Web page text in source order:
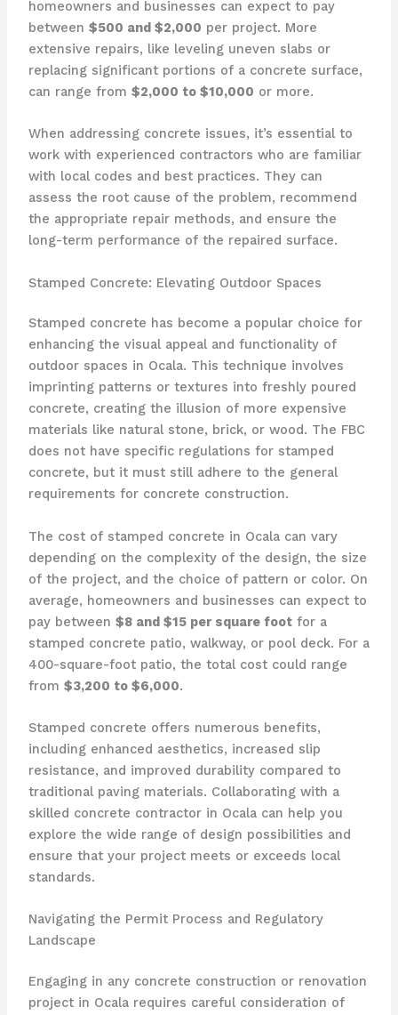
homeowners and businesses can expect to pay
between $500 and $2,000 per project. More
extensive repairs, like leveling uneven slabs or
replacing significant portions of a concrete surface,
can range from $2,000 to $10,000 or more.
When addressing concrete issues, it’s essential to
work with experienced contractors who are familiar
with local codes and best practices. They can
assess the root cause of the problem, recommend
the appropriate repair methods, and ensure the
long-term performance of the repaired surface.
Stamped Concrete: Elevating Outdoor Spaces
Stamped concrete has become a popular choice for
enhancing the visual appeal and functionality of
outdoor spaces in Ocala. This technique involves
imprinting patterns or textures into freshly poured
concrete, creating the illusion of more expensive
materials like natural stone, brick, or wood. The FBC
does not have specific regulations for stamped
concrete, but it must still adhere to the general
requirements for concrete construction.
The cost of stamped concrete in Ocala can vary
depending on the complexity of the design, the size
of the project, and the choice of pattern or color. On
average, homeowners and businesses can expect to
pay between $8 and $15 per square footfor a
stamped concrete patio, walkway, or pool deck. For a
400-square-foot patio, the total cost could range
from $3,200 to $6,000.
Stamped concrete offers numerous benefits,
including enhanced aesthetics, increased slip
resistance, and improved durability compared to
traditional paving materials. Collaborating with a
skilled concrete contractor in Ocala can help you
explore the wide range of design possibilities and
ensure that your project meets or exceeds local
standards.
Navigating the Permit Process and Regulatory
Landscape
Engaging in any concrete construction or renovation
project in Ocala requires careful consideration of